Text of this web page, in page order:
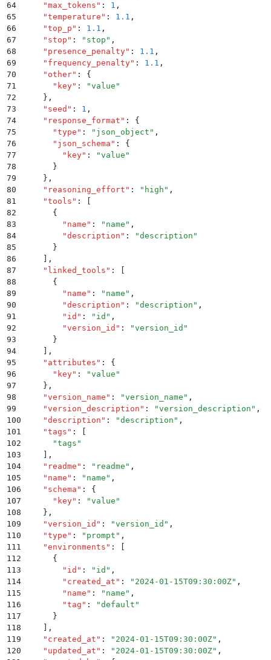
64
    "
max_tokens " : 1 ,
65
    "
temperature " : 1.1 ,
66
    "
top_p " : 1.1 ,
67
    "
stop " : " stop " ,
68
    "
presence_penalty" : 1.1 ,
69
    "
frequency_penalty" : 1.1 ,
70
    "
other" :
{
71
      "
key" : "value "
72
    }
,
73
    "
seed " : 1 ,
74
    "
response_format " :
{
75
      "
type " : " json_object " ,
76
      "
json_schema " :
{
77
        "
key" : "value "
78
      }
79
    }
,
80
    "
reasoning_effort " : " high " ,
81
    "
tools " :
82
      {
83
        "
name " : " name " ,
84
        "
description " : "description "
85
      }
86
,
87
    "
linked_tools " :
88
      {
89
        "
name " : " name " ,
90
        "
description " : "description " ,
91
        "
id " : " id " ,
92
        "
version_id " : "version_id "
93
      }
94
,
95
    "
attributes " :
{
96
      "
key" : "value "
97
    }
,
98
    "
version_name " : "version_name " ,
99
    "
version_description " : "version_description " ,
100
    "
description " : "description " ,
101
    "
tags " :
102
      "
tags "
103
,
104
    "
readme " : " readme " ,
105
    "
name " : " name " ,
106
    "
schema " :
{
107
      "
key" : "value "
108
    }
,
109
    "
version_id " : "version_id " ,
110
    "
type " : " prompt " ,
111
    "
environments " :
112
      {
113
        "
id " : " id " ,
114
        "
created_at " : " 2024-01-15T09:30:00Z" ,
115
        "
name " : " name " ,
116
        "
tag " : "default "
117
      }
118
,
119
    "
created_at " : " 2024-01-15T09:30:00Z" ,
120
    "
updated_at " : " 2024-01-15T09:30:00Z" ,